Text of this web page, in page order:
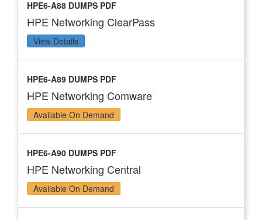
HPE6-A88 DUMPS PDF
HPE Networking ClearPass
View Details
HPE6-A89 DUMPS PDF
HPE Networking Comware
Available On Demand
HPE6-A90 DUMPS PDF
HPE Networking Central
Available On Demand